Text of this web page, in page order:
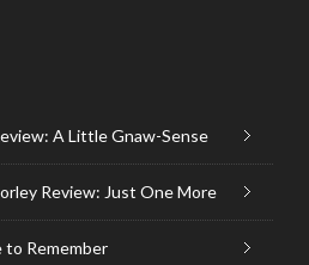
A Little Gnaw-Sense
Review: Just One More
to Remember